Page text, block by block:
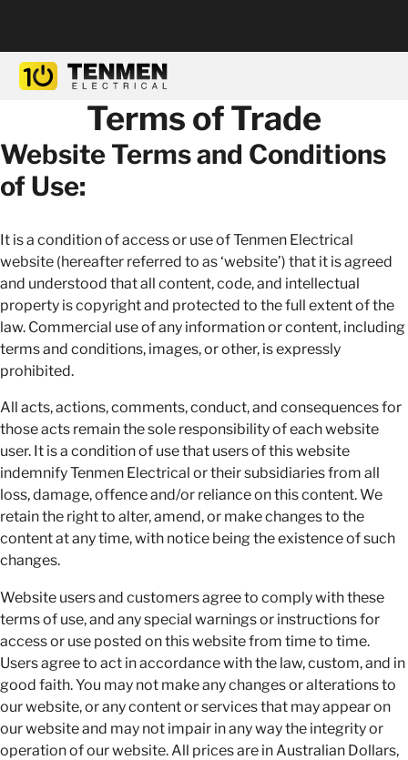
Terms of Trade
Website Terms and Conditions
of Use:
It is a condition of access or use of Tenmen Electrical
website (hereafter referred to as ‘website’) that it is agreed
and understood that all content, code, and intellectual
property is copyright and protected to the full extent of the
law. Commercial use of any information or content, including
terms and conditions, images, or other, is expressly
prohibited.
All acts, actions, comments, conduct, and consequences for
those acts remain the sole responsibility of each website
user. It is a condition of use that users of this website
indemnify Tenmen Electrical or their subsidiaries from all
loss, damage, offence and/or reliance on this content. We
retain the right to alter, amend, or make changes to the
content at any time, with notice being the existence of such
changes.
Website users and customers agree to comply with these
terms of use, and any special warnings or instructions for
access or use posted on this website from time to time.
Users agree to act in accordance with the law, custom, and in
good faith. You may not make any changes or alterations to
our website, or any content or services that may appear on
our website and may not impair in any way the integrity or
operation of our website. All prices are in Australian Dollars,